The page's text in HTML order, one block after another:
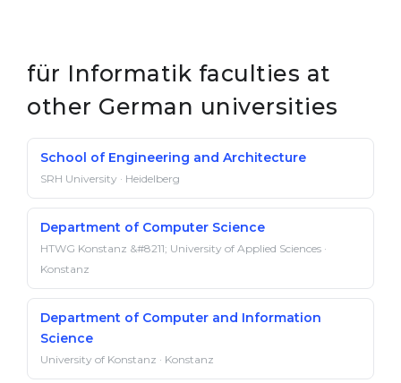
für Informatik faculties at
other German universities
School of Engineering and Architecture
SRH University · Heidelberg
Department of Computer Science
HTWG Konstanz &#8211; University of Applied Sciences ·
Konstanz
Department of Computer and Information
Science
University of Konstanz · Konstanz